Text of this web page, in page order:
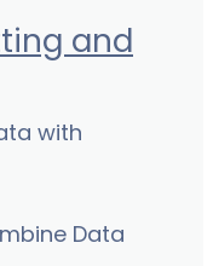
and
with
Data